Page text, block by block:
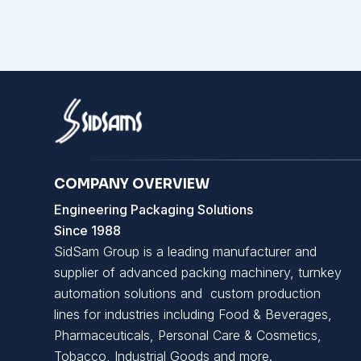
COMPANY OVERVIEW
Engineering Packaging Solutions
Since 1988
SidSam Group is a leading manufacturer and
supplier of advanced packing machinery, turnkey
automation solutions and custom production
lines for industries including Food & Beverages,
Pharmaceuticals, Personal Care & Cosmetics,
Tobacco, Industrial Goods and more.